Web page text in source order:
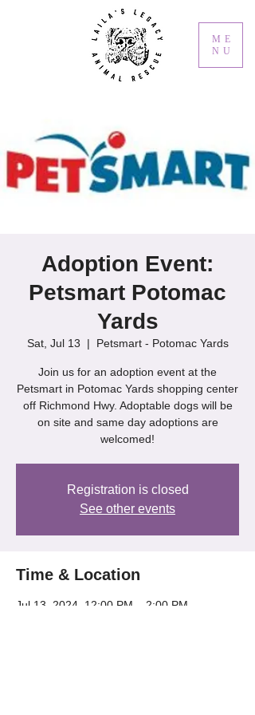
ME
NU
Adoption Event:
Petsmart Potomac
Yards
Sat, Jul 13
  |
Petsmart - Potomac Yards
Join us for an adoption event at the
Petsmart in Potomac Yards shopping center
off Richmond Hwy. Adoptable dogs will be
on site and same day adoptions are
welcomed!
Registration is closed
See other events
Time & Location
Jul 13, 2024, 12:00 PM – 2:00 PM